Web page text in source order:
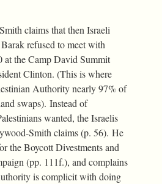
claims that then Israeli
refused to meet with
at the Camp David Summit
Clinton. (This is where
Authority nearly 97% of
swaps). Instead of
wanted, the Israelis
Smith claims (p. 56). He
the Boycott Divestments and
(pp. 111f.), and complains
is complicit with doing